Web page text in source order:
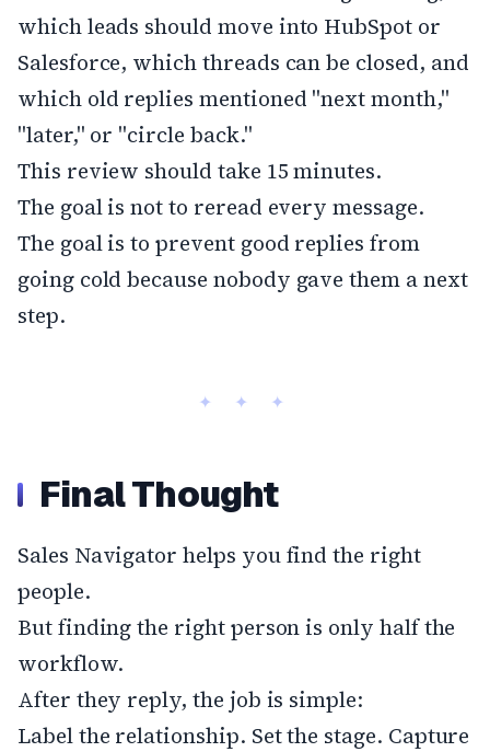
which leads should move into HubSpot or
Salesforce, which threads can be closed, and
which old replies mentioned "next month,"
"later," or "circle back."
This review should take 15 minutes.
The goal is not to reread every message.
The goal is to prevent good replies from
going cold because nobody gave them a next
step.
Final Thought
Sales Navigator helps you find the right
people.
But finding the right person is only half the
workflow.
After they reply, the job is simple:
Label the relationship. Set the stage. Capture